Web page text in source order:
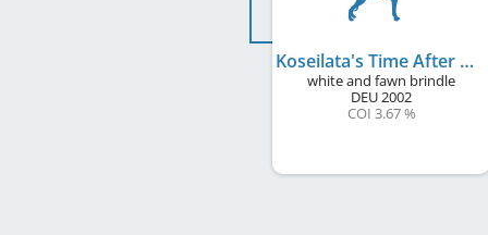
Koseilata's Time After Time
white and fawn brindle
DEU2002
COI 3.67 %